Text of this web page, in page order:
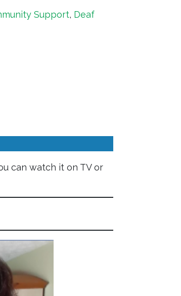
Support, Deaf
can watch it on TV or